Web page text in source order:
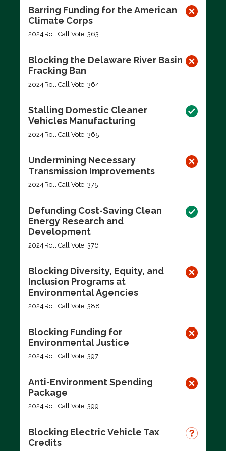
Barring Funding for the American
Climate Corps
2024 Roll Call Vote: 363
Blocking the Delaware River Basin
Fracking Ban
2024 Roll Call Vote: 364
Stalling Domestic Cleaner
Vehicles Manufacturing
2024 Roll Call Vote: 365
Undermining Necessary
Transmission Improvements
2024 Roll Call Vote: 375
Defunding Cost-Saving Clean
Energy Research and
Development
2024 Roll Call Vote: 376
Blocking Diversity, Equity, and
Inclusion Programs at
Environmental Agencies
2024 Roll Call Vote: 388
Blocking Funding for
Environmental Justice
2024 Roll Call Vote: 397
Anti-Environment Spending
Package
2024 Roll Call Vote: 399
Blocking Electric Vehicle Tax
Credits